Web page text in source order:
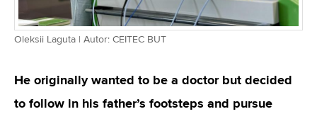
Oleksii Laguta | Autor: CEITEC BUT
He originally wanted to be a doctor but decided
to follow in his father’s footsteps and pursue